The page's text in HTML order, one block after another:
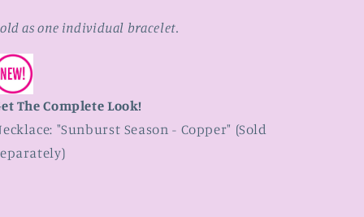
as one individual bracelet.
The Complete Look!
"Sunburst Season - Copper" (Sold